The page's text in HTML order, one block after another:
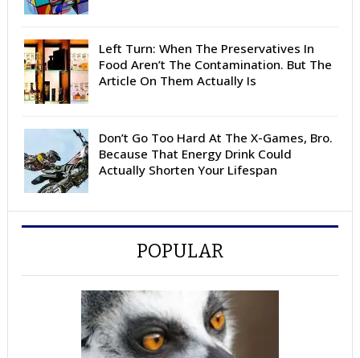
Left Turn: When The Preservatives In
Food Aren’t The Contamination. But The
Article On Them Actually Is
Don’t Go Too Hard At The X-Games, Bro.
Because That Energy Drink Could
Actually Shorten Your Lifespan
POPULAR